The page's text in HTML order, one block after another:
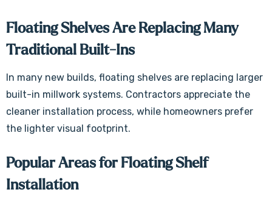
Floating Shelves Are Replacing Many
Traditional Built-Ins
In many new builds, floating shelves are replacing larger
built-in millwork systems. Contractors appreciate the
cleaner installation process, while homeowners prefer
the lighter visual footprint.
Popular Areas for Floating Shelf
Installation